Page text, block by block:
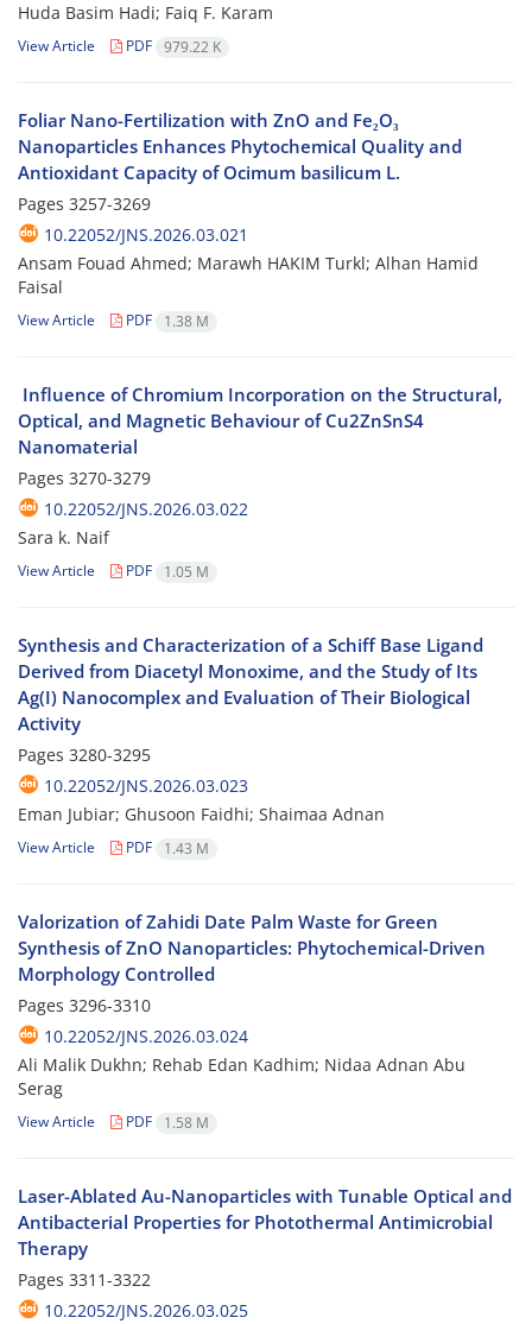
Huda Basim Hadi; Faiq F. Karam
View Article PDF 979.22 K
Foliar Nano-Fertilization with ZnO and Fe₂O₃
Nanoparticles Enhances Phytochemical Quality and
Antioxidant Capacity of Ocimum basilicum L.
Pages 3257-3269
10.22052/JNS.2026.03.021
Ansam Fouad Ahmed; Marawh HAKIM Turkl; Alhan Hamid
Faisal
View Article PDF 1.38 M
Optical, and Magnetic Behaviour of Cu2ZnSnS4
Nanomaterial
Pages 3270-3279
10.22052/JNS.2026.03.022
Sara k. Naif
View Article PDF 1.05 M
Synthesis and Characterization of a Schiff Base Ligand
Derived from Diacetyl Monoxime, and the Study of Its
Ag(I) Nanocomplex and Evaluation of Their Biological
Activity
Pages 3280-3295
10.22052/JNS.2026.03.023
Eman Jubiar; Ghusoon Faidhi; Shaimaa Adnan
View Article PDF 1.43 M
Valorization of Zahidi Date Palm Waste for Green
Synthesis of ZnO Nanoparticles: Phytochemical-Driven
Morphology Controlled
Pages 3296-3310
10.22052/JNS.2026.03.024
Ali Malik Dukhn; Rehab Edan Kadhim; Nidaa Adnan Abu
Serag
View Article PDF 1.58 M
Laser-Ablated Au-Nanoparticles with Tunable Optical and
Antibacterial Properties for Photothermal Antimicrobial
Therapy
Pages 3311-3322
10.22052/JNS.2026.03.025